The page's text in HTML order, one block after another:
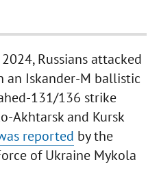
Russians attacked
an Iskander-M ballistic
131/136 strike
Akhtarsk and Kursk
reported by the
of Ukraine Mykola